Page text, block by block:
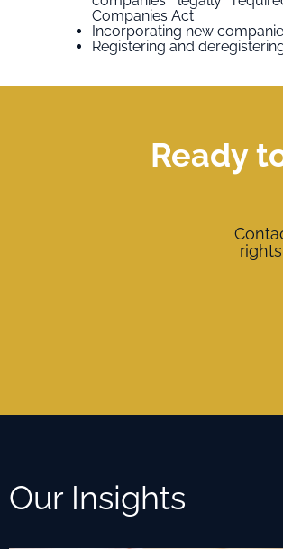
Companies Act
Incorporating new
Registering and
Ready
Our Insights